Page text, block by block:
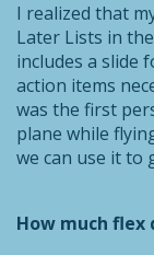
I realized that
Later Lists in
includes a slide
action items
was the first
plane while
we can use it to
How much flex